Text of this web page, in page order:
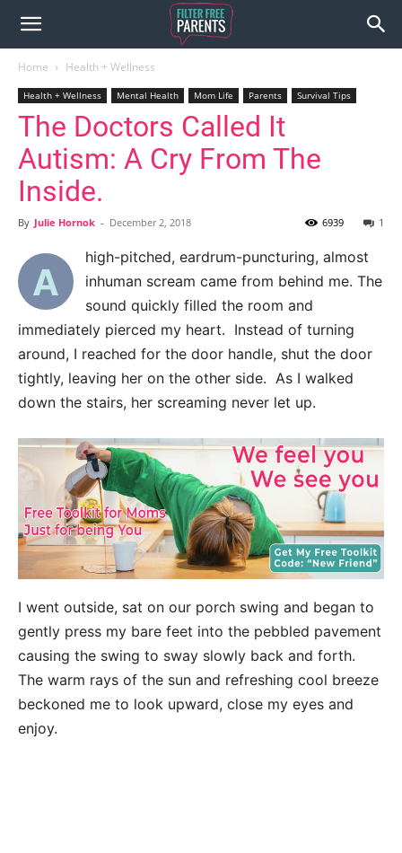
Home Health + Wellness
Health + Wellness Mental Health Mom Life Parents Survival Tips
The Doctors Called It
Autism: A Cry From The
Inside.
By Julie Hornok - December 2, 2018 1
6939
A
high-pitched, eardrum-puncturing, almost
inhuman scream came from behind me. The
sound quickly filled the room and
immediately pierced my heart. Instead of turning
around, I reached for the door handle, shut the door
tightly, leaving her on the other side. As I walked
down the stairs, her screaming never let up.
I went outside, sat on our porch swing and began to
gently press my bare feet into the pebbled pavement
causing the swing to sway slowly back and forth.
The warm rays of the sun and refreshing cool breeze
beckoned me to look upward, close my eyes and
enjoy.